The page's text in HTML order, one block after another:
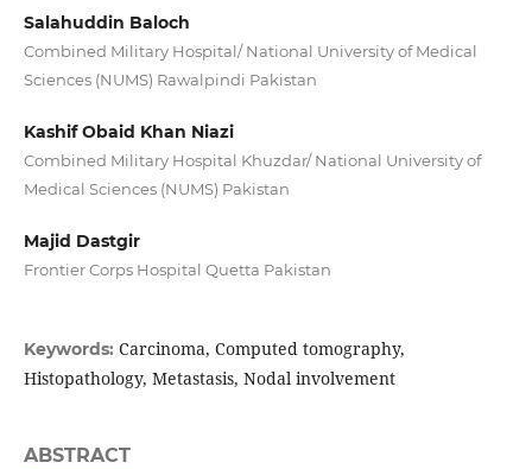
Salahuddin Baloch
Combined Military Hospital/ National University of Medical
Sciences (NUMS) Rawalpindi Pakistan
Kashif Obaid Khan Niazi
Combined Military Hospital Khuzdar/ National University of
Medical Sciences (NUMS) Pakistan
Majid Dastgir
Frontier Corps Hospital Quetta Pakistan
Keywords: Carcinoma, Computed tomography,
Histopathology, Metastasis, Nodal involvement
ABSTRACT